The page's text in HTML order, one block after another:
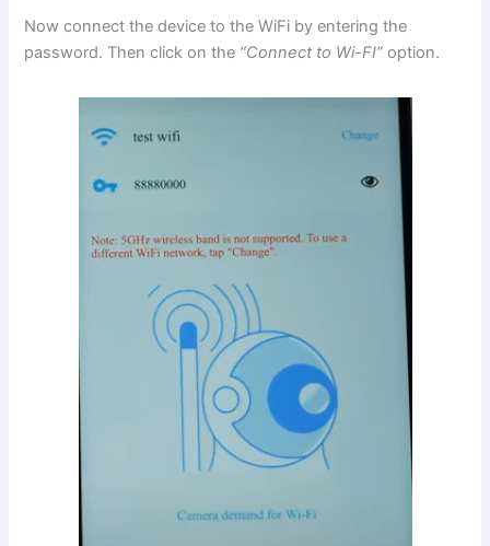
Now connect the device to the WiFi by entering the
password. Then click on the “Connect to Wi-FI” option.